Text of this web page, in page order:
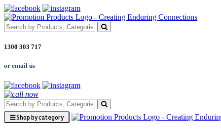
1300 303 717
or email us
Shop by category